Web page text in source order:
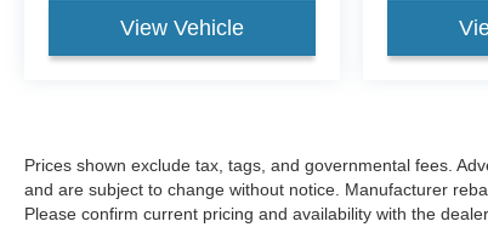
View Vehicle
Prices shown exclude tax, tags, and governmental fees.
and are subject to change without notice. Manufacturer
Please confirm current pricing and availability with the